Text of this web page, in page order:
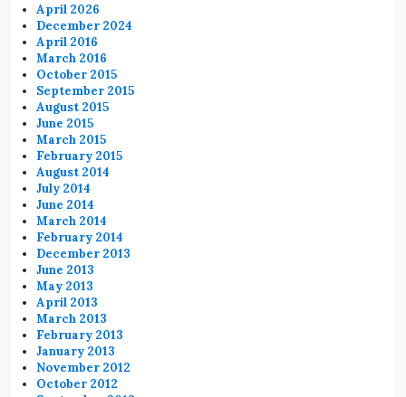
April 2026
December 2024
April 2016
March 2016
October 2015
September 2015
August 2015
June 2015
March 2015
February 2015
August 2014
July 2014
June 2014
March 2014
February 2014
December 2013
June 2013
May 2013
April 2013
March 2013
February 2013
January 2013
November 2012
October 2012